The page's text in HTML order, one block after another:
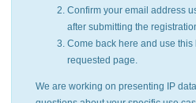
Confirm your email address
after submitting the
Come back here and use this
requested page.
We are working on presenting IP